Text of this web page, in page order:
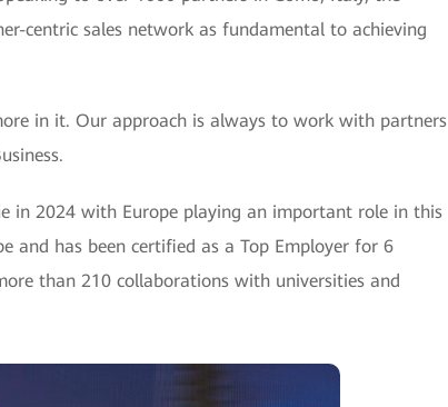
centric sales network as fundamental to achieving
in it. Our approach is always to work with partners
in 2024 with Europe playing an important role in this
and has been certified as a Top Employer for 6
than 210 collaborations with universities and